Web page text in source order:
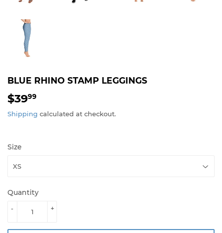
BLUE RHINO STAMP LEGGINGS
$3999
Shipping calculated at checkout.
Size
Quantity
+
-